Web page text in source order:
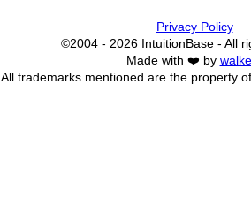
Privacy Policy
©2004 - 2026 IntuitionBase - All
Made with ❤️ by
All trademarks mentioned are the property